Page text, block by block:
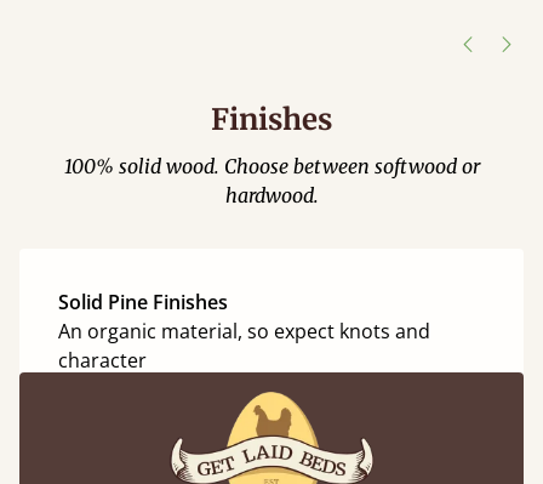
Finishes
100% solid wood. Choose between softwood or
hardwood.
Solid Pine Finishes
An organic material, so expect knots and
character
Coffee Bean
Honey Satin